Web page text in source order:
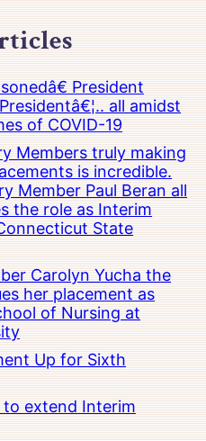
President
all amidst
of COVID-19
Members truly making
is incredible.
Member Paul Beran all
the role as Interim
State
Carolyn Yucha the
her placement as
of Nursing at
Up for Sixth
extend Interim